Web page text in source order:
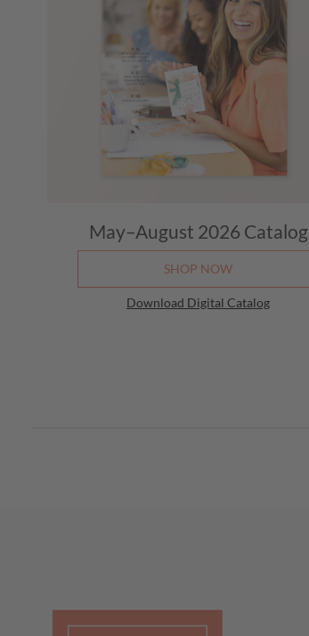
May–August 2026 Catalog
SHOP NOW
Download Digital Catalog